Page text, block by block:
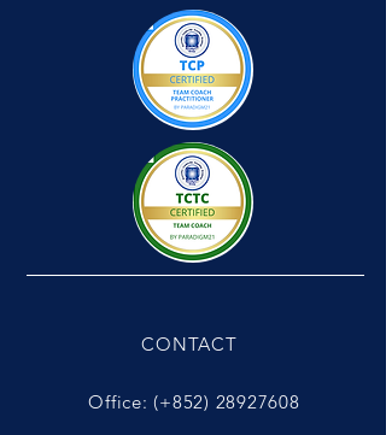
CONTACT
Office: (+852) 28927608